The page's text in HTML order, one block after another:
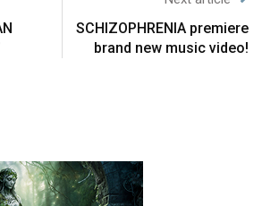
SCHIZOPHRENIA premiere
brand new music video!